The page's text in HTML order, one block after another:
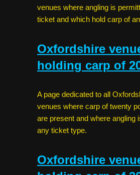
venues where angling is
ticket and which hold carp of
Oxfordshire
holding carp of
A page dedicated to all
venues where carp of twenty
are present and where angling
any ticket type.
Oxfordshire